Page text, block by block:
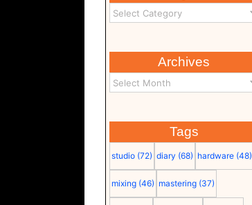
Archives
Tags
studio (72) diary (68) hardware (48)
mixing (46) mastering (37)